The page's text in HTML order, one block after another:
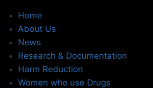
Home
About Us
News
Research & Documentation
Harm Reduction
Women who use Drugs